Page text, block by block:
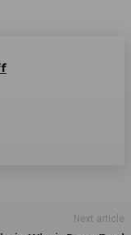
Next article